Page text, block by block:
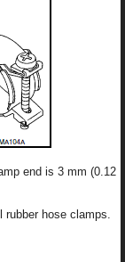
end is 3 mm (0.12
rubber hose clamps.